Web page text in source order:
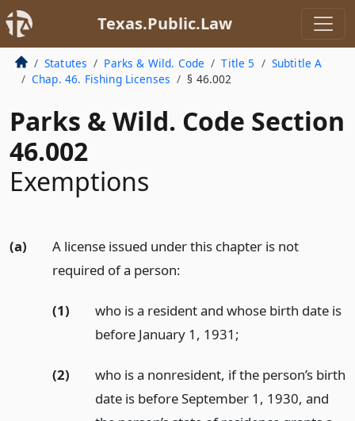
Texas.Public.Law
Statutes Parks & Wild. Code Title 5
Subtitle A
Chap. 46. Fishing Licenses
§ 46.002
Parks & Wild. Code Section
46.002
Exemptions
(a)
A license issued under this chapter is not
required of a person:
(1)
who is a resident and whose birth date is
before January 1, 1931;
(2)
who is a nonresident, if the person’s birth
date is before September 1, 1930, and